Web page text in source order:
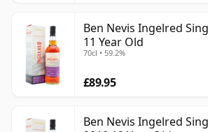
Ben Nevis Ingelred
11 Year Old
70cl • 59.2%
£89.95
Ben Nevis Ingelred